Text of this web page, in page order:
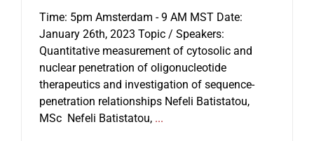
Time: 5pm Amsterdam - 9 AM MST Date:
January 26th, 2023 Topic / Speakers:
Quantitative measurement of cytosolic and
nuclear penetration of oligonucleotide
therapeutics and investigation of sequence-
penetration relationships Nefeli Batistatou,
MSc Nefeli Batistatou,...